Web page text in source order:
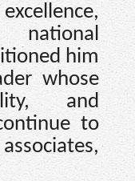
him
whose
and
to